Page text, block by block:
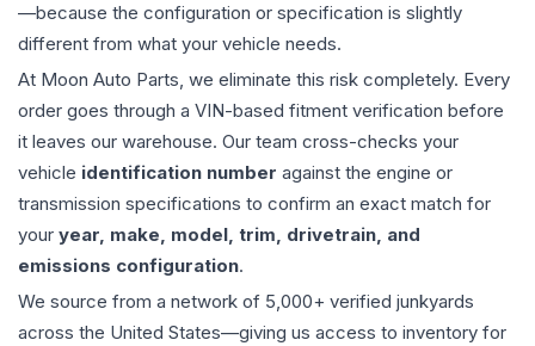
—because the configuration or specification is slightly
different from what your vehicle needs.
At Moon Auto Parts, we eliminate this risk completely. Every
order goes through a VIN-based fitment verification before
it leaves our warehouse. Our team cross-checks your
vehicle identification number against the engine or
transmission specifications to confirm an exact match for
your year, make, model, trim, drivetrain, and
emissions configuration.
We source from a network of 5,000+ verified junkyards
across the United States—giving us access to inventory for